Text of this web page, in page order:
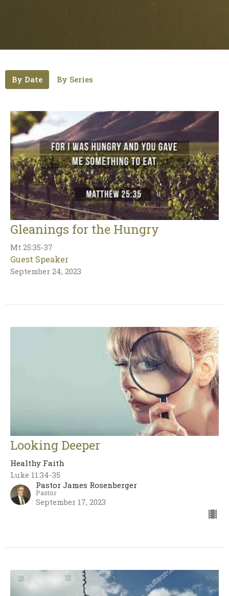
By Date By Series
Gleanings for the Hungry
Mt 25:35-37
Guest Speaker
September 24, 2023
Looking Deeper
Healthy Faith
Luke 11:34-35
Pastor James Rosenberger
Pastor
September 17, 2023